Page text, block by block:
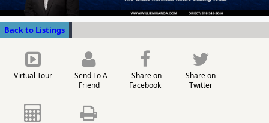
Back to Listings
Virtual Tour
Send To A
Friend
Share on
Facebook
Share on
Twitter